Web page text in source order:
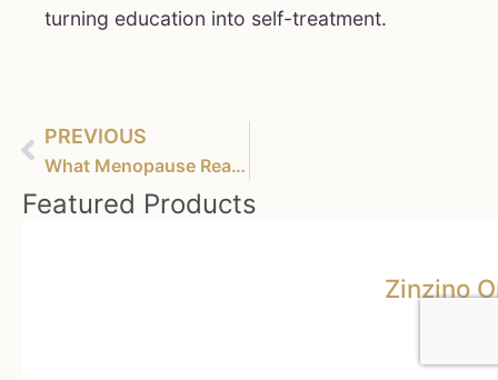
turning education into self-treatment.
PREVIOUS
What Menopause Really Does to Your Brain – And What You Can Do About It
Featured Products
Zinzino